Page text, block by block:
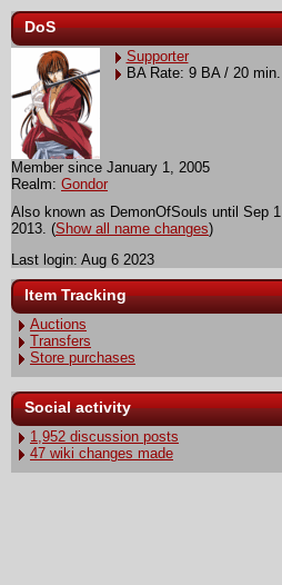
DoS
Supporter
BA Rate: 9 BA / 20 min.
Member since January 1, 2005
Realm: Gondor
Also known as DemonOfSouls until Sep 1
2013. (Show all name changes)
Last login: Aug 6 2023
Item Tracking
Auctions
Transfers
Store purchases
Social activity
1,952 discussion posts
47 wiki changes made